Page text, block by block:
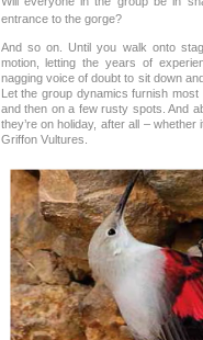
entrance to the gorge?
And so on. Until you walk onto
motion, letting the years of
nagging voice of doubt to sit down
Let the group dynamics furnish
and then on a few rusty spots. And
they’re on holiday, after all –
Griffon Vultures.